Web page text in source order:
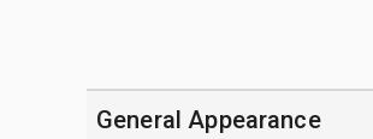
General Appearance